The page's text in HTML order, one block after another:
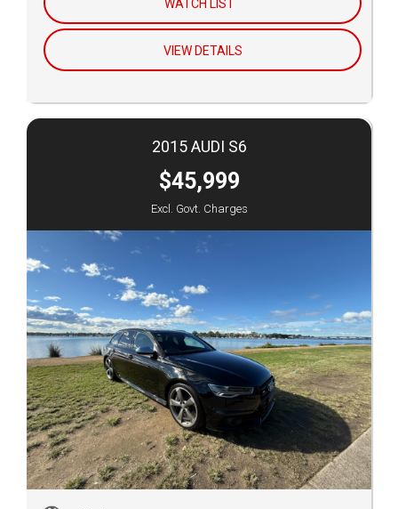
WATCH LIST
VIEW DETAILS
2015 AUDI S6
$45,999
Excl. Govt. Charges